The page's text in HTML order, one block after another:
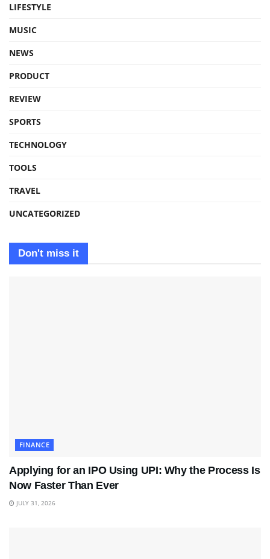
LIFESTYLE
MUSIC
NEWS
PRODUCT
REVIEW
SPORTS
TECHNOLOGY
TOOLS
TRAVEL
UNCATEGORIZED
Don't miss it
FINANCE
Applying for an IPO Using UPI: Why the Process Is
Now Faster Than Ever
JULY 31, 2026